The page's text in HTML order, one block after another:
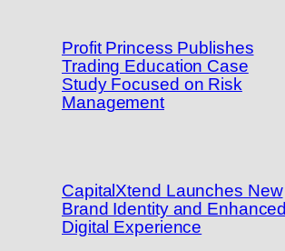
Profit Princess Publishes
Trading Education Case
Study Focused on Risk
Management
CapitalXtend Launches New
Brand Identity and Enhanced
Digital Experience